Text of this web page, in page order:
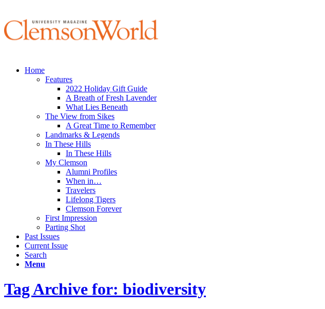
Home
Features
2022 Holiday Gift Guide
A Breath of Fresh Lavender
What Lies Beneath
The View from Sikes
A Great Time to Remember
Landmarks & Legends
In These Hills
In These Hills
My Clemson
Alumni Profiles
When in…
Travelers
Lifelong Tigers
Clemson Forever
First Impression
Parting Shot
Past Issues
Current Issue
Search
Menu
Tag Archive for: biodiversity